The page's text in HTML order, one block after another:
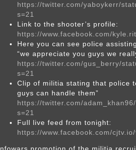
https://twitter.com/yaboykerr/
s=21
Link to the shooter’s profile:
https://www.facebook.com/
Here you can see police
“we appreciate you guys we
https://twitter.com/gus_berry/
s=21
Clip of militia stating that police
guys can handle them”
https://twitter.com/
s=21
Full live feed from tonight:
https://www.facebook.com/